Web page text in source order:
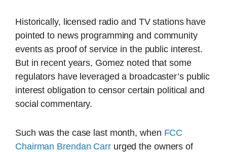
Historically, licensed radio and TV stations have
pointed to news programming and community
events as proof of service in the public interest.
But in recent years, Gomez noted that some
regulators have leveraged a broadcaster’s public
interest obligation to censor certain political and
social commentary.
Such was the case last month, when FCC
Chairman Brendan Carrurged the owners of